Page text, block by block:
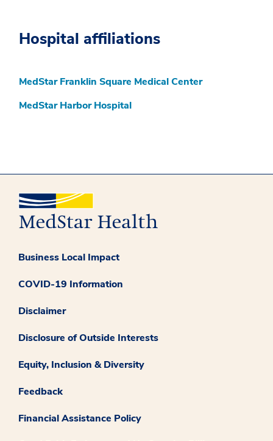
Hospital affiliations
MedStar Franklin Square Medical Center
MedStar Harbor Hospital
Business Local Impact
COVID-19 Information
Disclaimer
Disclosure of Outside Interests
Equity, Inclusion & Diversity
Feedback
Financial Assistance Policy